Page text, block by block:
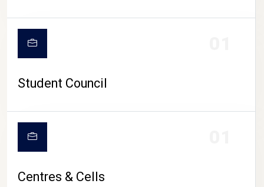
Student Council
Centres & Cells